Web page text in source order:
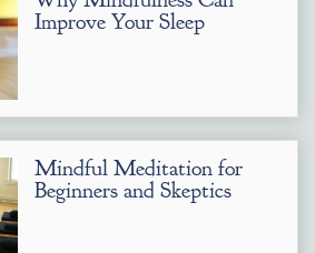
Improve Your Sleep
Mindful Meditation for
Beginners and Skeptics